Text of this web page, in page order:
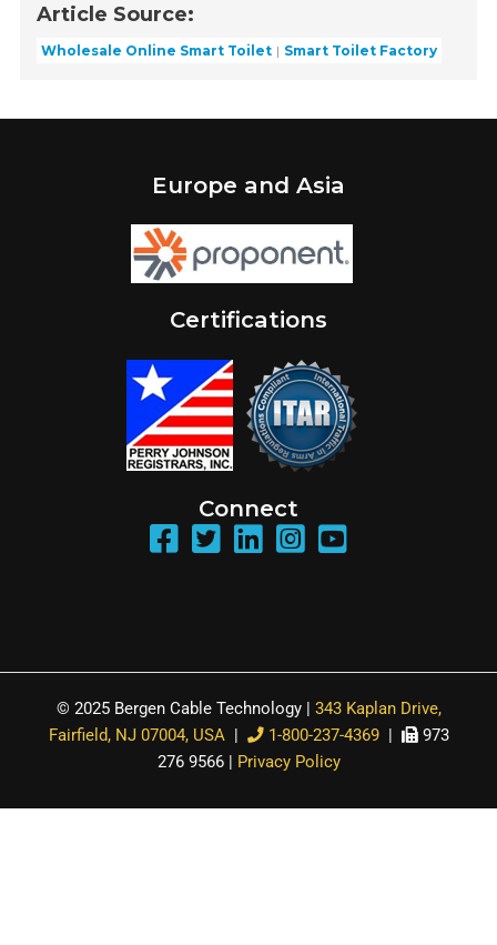
Article Source:
Wholesale Online Smart Toilet Smart Toilet Factory
Europe and Asia
Certifications
Connect
© 2025 Bergen Cable Technology | 343 Kaplan Drive,
Fairfield, NJ 07004, USA| 1-800-237-4369|
973
276 9566 | Privacy Policy